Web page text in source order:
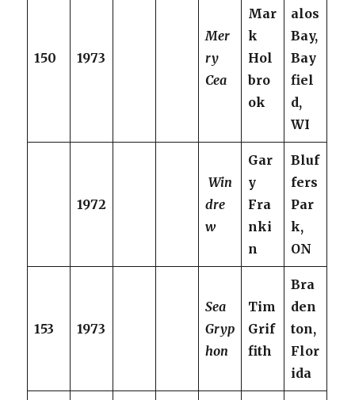
150 1973
Mer
ry
Cea
Mar
k
Hol
bro
ok
alos
Bay,
Bay
fiel
d,
WI
1972
Win
dre
w
Gar
y
Fra
nki
n
Bluf
fers
Par
k,
ON
153 1973
Sea
Gryp
hon
Tim
Grif
fith
Bra
den
ton,
Flor
ida